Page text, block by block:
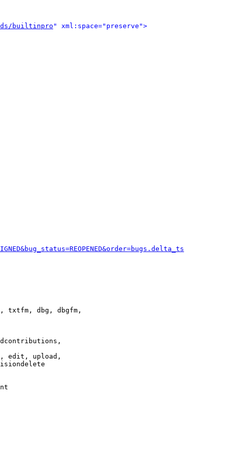
builtinpro " xml:space="preserve">
txtfm, dbg, dbgfm,
edit, upload,